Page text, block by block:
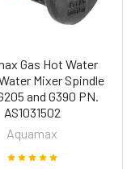
Gas Hot Water
Mixer Spindle
and G390 PN.
AS1031502
Aquamax